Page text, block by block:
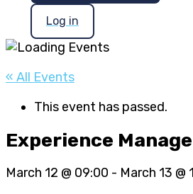
Log in
« All Events
This event has passed.
Experience
March 12 @ 09:00 - March 13 @